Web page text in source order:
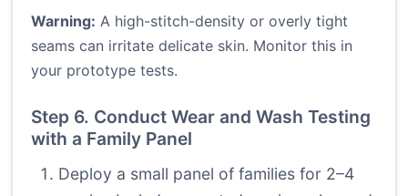
Warning: A high-stitch-density or overly tight
seams can irritate delicate skin. Monitor this in
your prototype tests.
Step 6. Conduct Wear and Wash Testing
with a Family Panel
Deploy a small panel of families for 2–4